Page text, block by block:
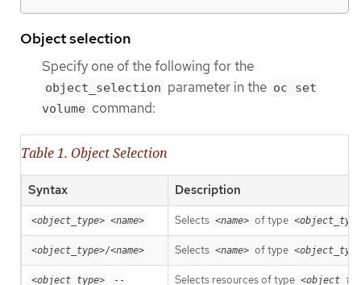
Object selection
Specify one of the following for the
object_selection parameter in the oc set
volume command:
Table 1. Object Selection
Syntax Description
<object_type> <name> Selects <name> of type
<object_type>/<name> Selects <name> of type
<object_type>
--
Selects resources of type